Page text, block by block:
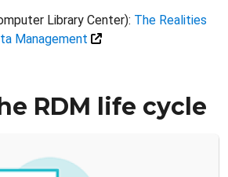
Library Center): The Realities
Management
RDM life cycle